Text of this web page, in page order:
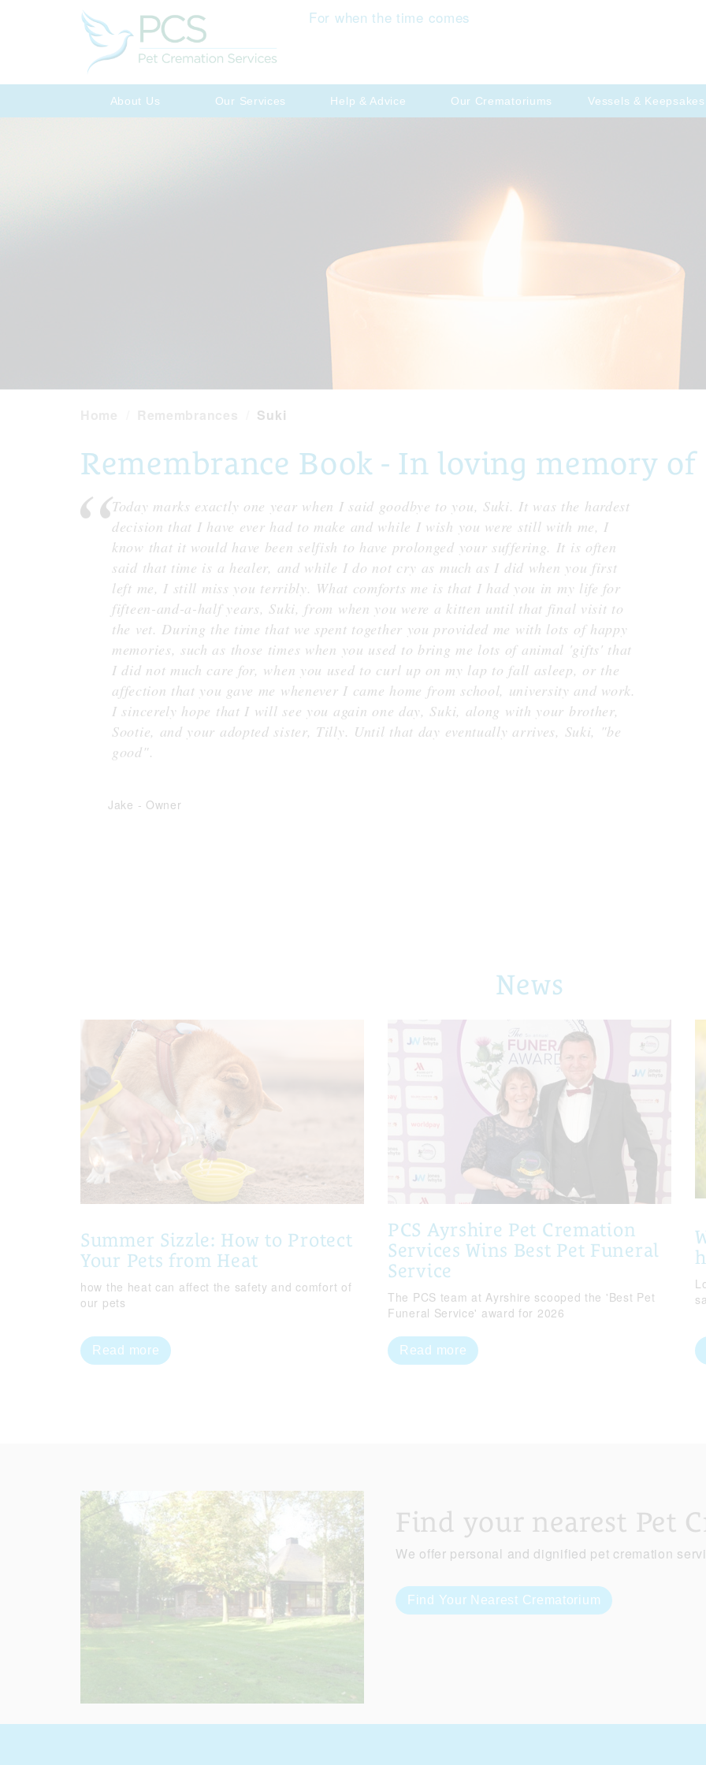
For when the time comes
About Us Our Services Help & Advice Our Crematoriums Vessels & Keepsakes
Suki
Remembrance Book - In loving memory of
Today marks exactly one year when I said goodbye to you, Suki. It was the hardest
decision that I have ever had to make and while I wish you were still with me, I
know that it would have been selfish to have prolonged your suffering. It is often
said that time is a healer, and while I do not cry as much as I did when you first
left me, I still miss you terribly. What comforts me is that I had you in my life for
fifteen-and-a-half years, Suki, from when you were a kitten until that final visit to
the vet. During the time that we spent together you provided me with lots of happy
memories, such as those times when you used to bring me lots of animal 'gifts' that
I did not much care for, when you used to curl up on my lap to fall asleep, or the
affection that you gave me whenever I came home from school, university and work.
I sincerely hope that I will see you again one day, Suki, along with your brother,
Sootie, and your adopted sister, Tilly. Until that day eventually arrives, Suki, "be
good".
Jake - Owner
News
Summer Sizzle: How to Protect
Your Pets from Heat
how the heat can affect the safety and comfort of
our pets
Read more
PCS Ayrshire Pet Cremation
Services Wins Best Pet Funeral
Service
The PCS team at Ayrshire scooped the 'Best Pet
Funeral Service' award for 2026
Read more
Find your nearest Pet
We offer personal and dignified pet cremation
Find Your Nearest Crematorium